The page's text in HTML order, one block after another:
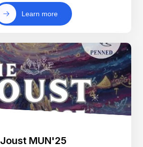
Learn more
Joust MUN'25